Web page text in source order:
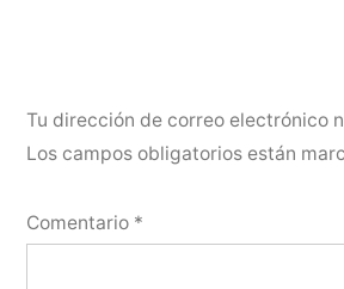
Tu dirección de correo electrónico
Los campos obligatorios están
Comentario *